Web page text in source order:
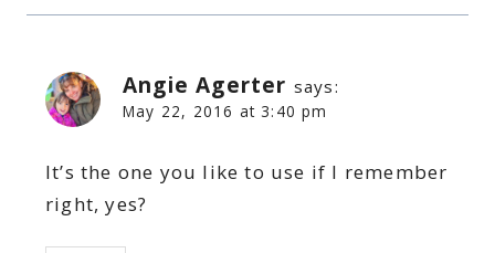
Angie Agerter says:
May 22, 2016 at 3:40 pm
It’s the one you like to use if I remember
right, yes?